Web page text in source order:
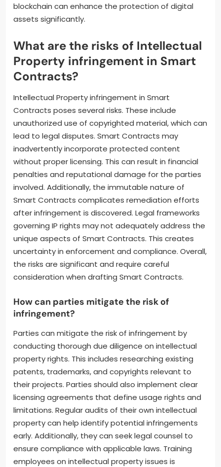
blockchain can enhance the protection of digital
assets significantly.
What are the risks of Intellectual
Property infringement in Smart
Contracts?
Intellectual Property infringement in Smart
Contracts poses several risks. These include
unauthorized use of copyrighted material, which can
lead to legal disputes. Smart Contracts may
inadvertently incorporate protected content
without proper licensing. This can result in financial
penalties and reputational damage for the parties
involved. Additionally, the immutable nature of
Smart Contracts complicates remediation efforts
after infringement is discovered. Legal frameworks
governing IP rights may not adequately address the
unique aspects of Smart Contracts. This creates
uncertainty in enforcement and compliance. Overall,
the risks are significant and require careful
consideration when drafting Smart Contracts.
How can parties mitigate the risk of
infringement?
Parties can mitigate the risk of infringement by
conducting thorough due diligence on intellectual
property rights. This includes researching existing
patents, trademarks, and copyrights relevant to
their projects. Parties should also implement clear
licensing agreements that define usage rights and
limitations. Regular audits of their own intellectual
property can help identify potential infringements
early. Additionally, they can seek legal counsel to
ensure compliance with applicable laws. Training
employees on intellectual property issues is